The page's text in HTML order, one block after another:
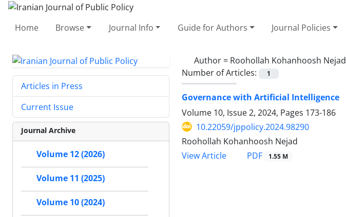
Home Browse Journal Info Guide for Authors Journal Policies
Author = Roohollah Kohanhoosh Nejad
Number of Articles:
1
Governance with Artificial Intelligence
Volume 10, Issue 2, 2024, Pages 173-186
10.22059/jppolicy.2024.98290
Roohollah Kohanhoosh Nejad
View Article
PDF 1.55 M
Articles in Press
Current Issue
Journal Archive
Volume 12 (2026)
Volume 11 (2025)
Volume 10 (2024)